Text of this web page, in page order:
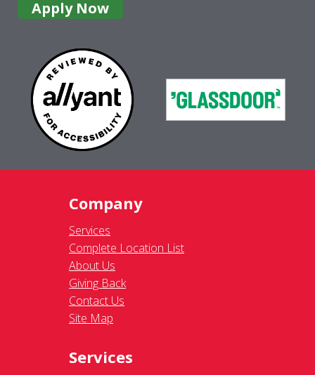
Apply Now
Company
Services
Complete Location List
About Us
Giving Back
Contact Us
Site Map
Services